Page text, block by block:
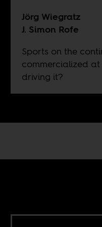
Jörg Wiegratz
J. Simon Rofe
Sports on the
commercialized
driving it?